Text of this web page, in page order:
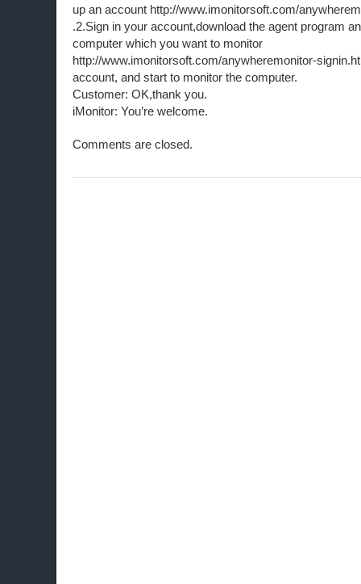
up an account http://www.imonitorsoft.com/
.2.Sign in your account,download the agent program
computer which you want to monitor
http://www.imonitorsoft.com/anywheremonitor-
account, and start to monitor the computer.
Customer: OK,thank you.
iMonitor: You’re welcome.
Comments are closed.